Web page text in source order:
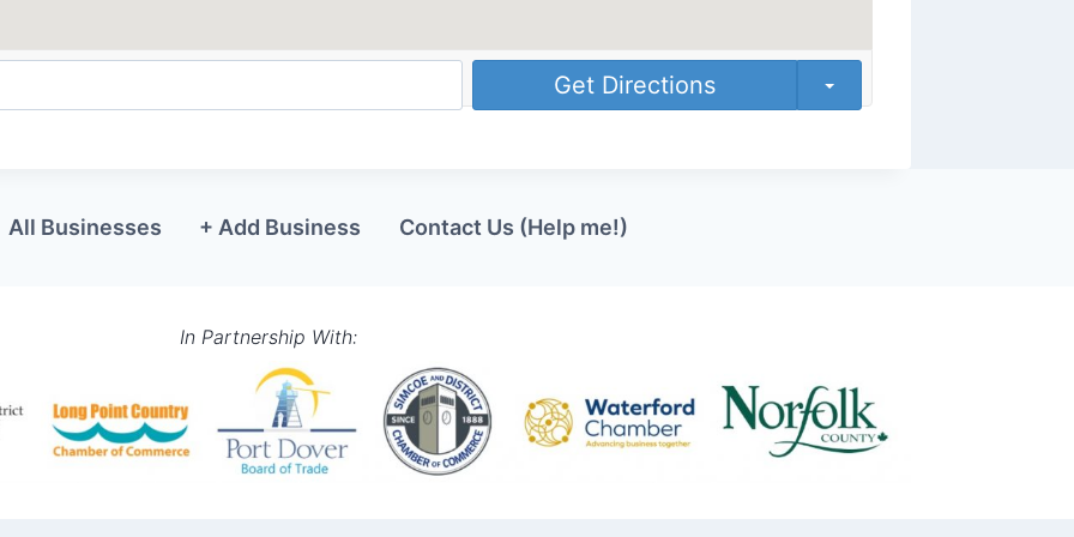
Get Directions
All Businesses + Add Business Contact Us (Help me!)
In Partnership With: